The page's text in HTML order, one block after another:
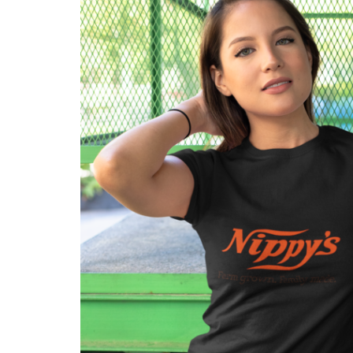
Get in touch
Account details